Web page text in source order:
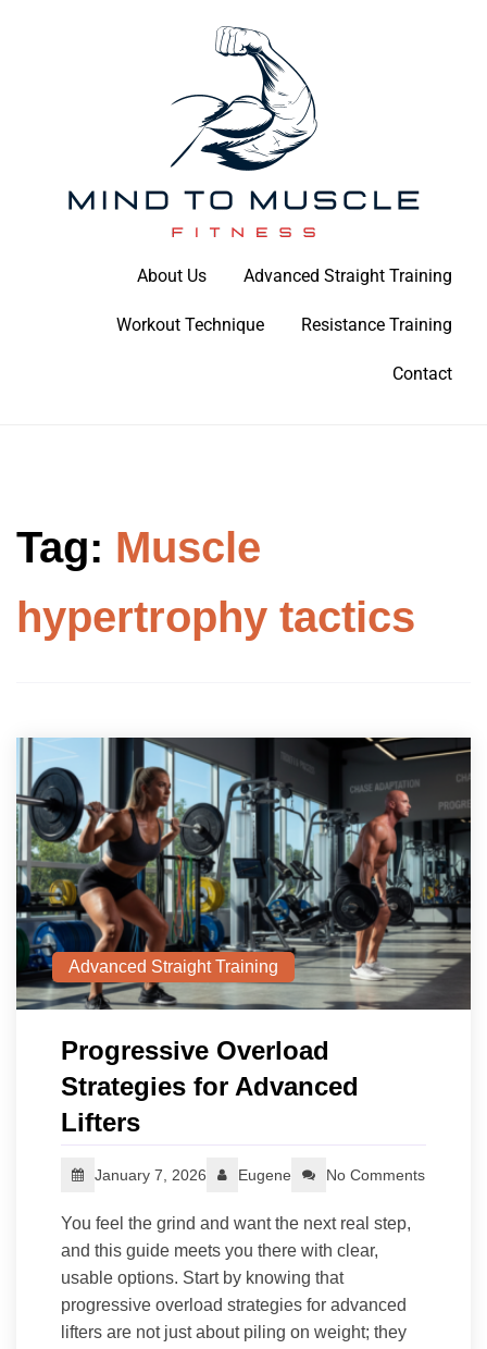
Mind To Muscle Fitness
About Us Advanced Straight Training
Workout Technique Resistance Training
Contact
Tag: Muscle
hypertrophy tactics
Advanced Straight Training
Progressive Overload
Strategies for Advanced
Lifters
January 7, 2026 Eugene No Comments
You feel the grind and want the next real step,
and this guide meets you there with clear,
usable options. Start by knowing that
progressive overload strategies for advanced
lifters are not just about piling on weight; they